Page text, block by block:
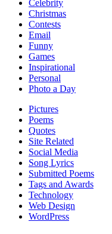
Celebrity
Christmas
Contests
Email
Funny
Games
Inspirational
Personal
Photo a Day
Pictures
Poems
Quotes
Site Related
Social Media
Song Lyrics
Submitted Poems
Tags and Awards
Technology
Web Design
WordPress